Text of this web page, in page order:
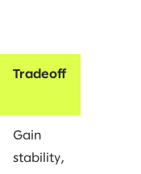
Tradeoff
Gain
stability,